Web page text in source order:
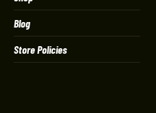
Blog
Store Policies